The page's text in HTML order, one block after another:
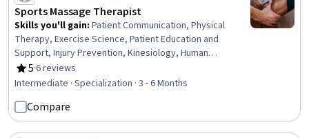
Sports Massage Therapist
Skills you'll gain: Patient Communication, Physical
Therapy, Exercise Science, Patient Education and
Support, Injury Prevention, Kinesiology, Human
Musculoskeletal System, Health Care, Human Relations
Movement
5
Rating, 5 out of 5 stars
·6 reviews
Intermediate · Specialization · 3 - 6 Months
Compare